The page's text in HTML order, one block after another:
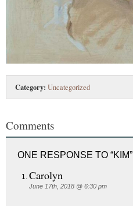
Category: Uncategorized
Comments
ONE RESPONSE TO “KIM”
Carolyn
June 17th, 2018 @ 6:30 pm